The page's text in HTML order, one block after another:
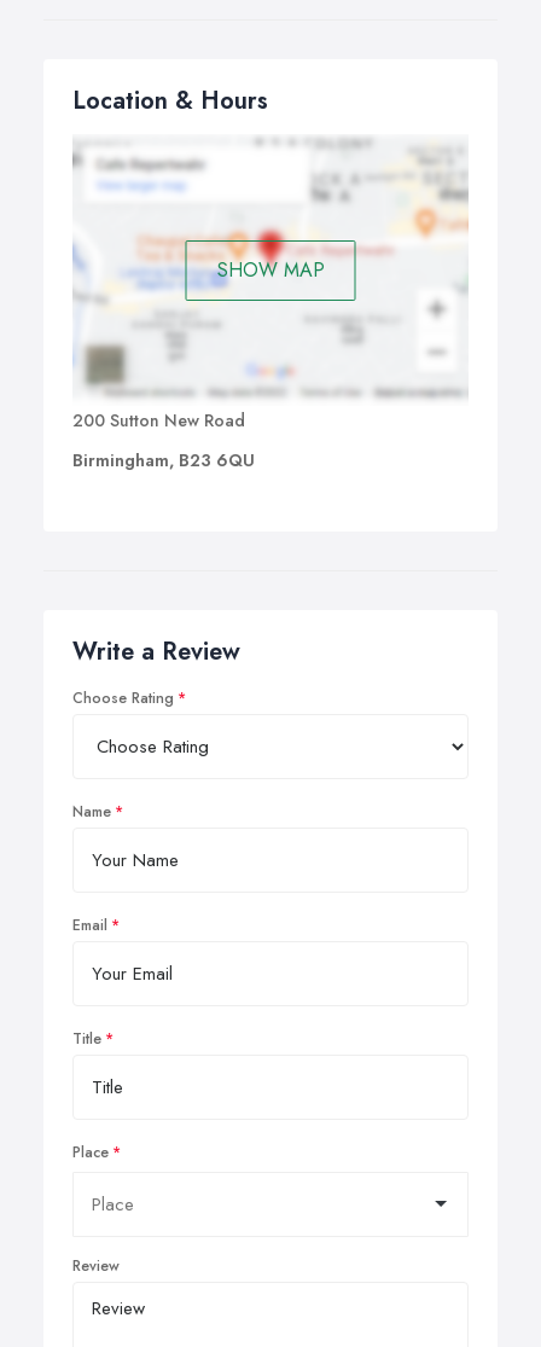
Location & Hours
SHOW MAP
200 Sutton New Road
Birmingham, B23 6QU
Write a Review
Choose Rating
Name
Email
Title
Place
Review